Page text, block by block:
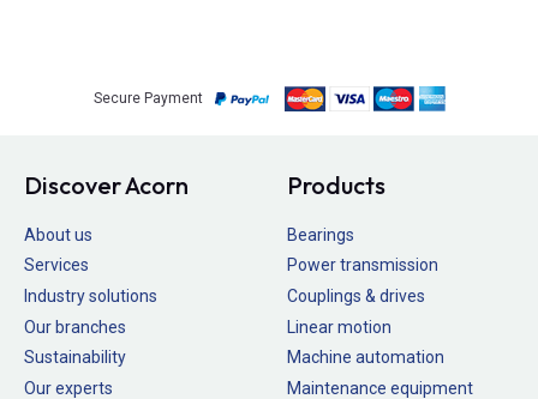
Secure Payment
Discover Acorn
About us
Services
Industry solutions
Our branches
Sustainability
Our experts
Products
Bearings
Power transmission
Couplings & drives
Linear motion
Machine automation
Maintenance equipment